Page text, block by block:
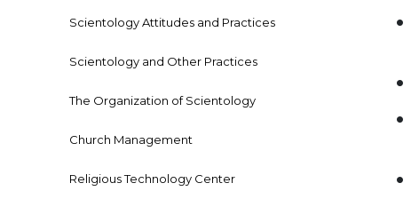
Scientology Attitudes and Practices
Scientology and Other Practices
The Organization of Scientology
Church Management
Religious Technology Center